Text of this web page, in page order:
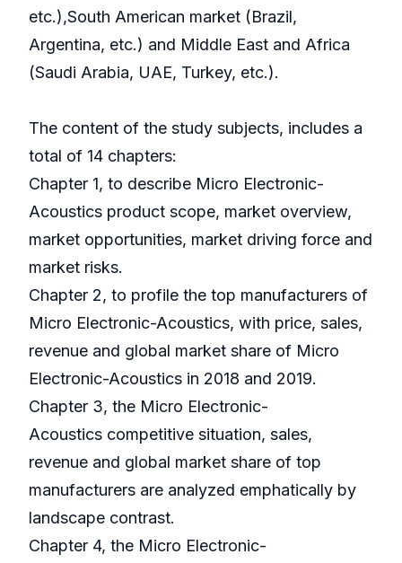
etc.),South American market (Brazil,
Argentina, etc.) and Middle East and Africa
(Saudi Arabia, UAE, Turkey, etc.).
The content of the study subjects, includes a
total of 14 chapters:
Chapter 1, to describe Micro Electronic-
Acoustics product scope, market overview,
market opportunities, market driving force and
market risks.
Chapter 2, to profile the top manufacturers of
Micro Electronic-Acoustics, with price, sales,
revenue and global market share of Micro
Electronic-Acoustics in 2018 and 2019.
Chapter 3, the Micro Electronic-
Acoustics competitive situation, sales,
revenue and global market share of top
manufacturers are analyzed emphatically by
landscape contrast.
Chapter 4, the Micro Electronic-